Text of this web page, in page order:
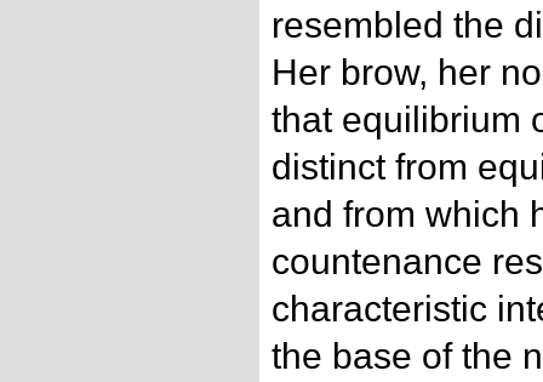
resembled the
Her brow, her
that equilibrium
distinct from
and from which
countenance
characteristic
the base of the